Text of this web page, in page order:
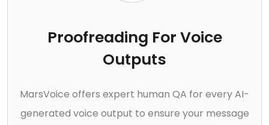
Proofreading For Voice
Outputs
MarsVoice offers expert human QA for every AI-
generated voice output to ensure your message